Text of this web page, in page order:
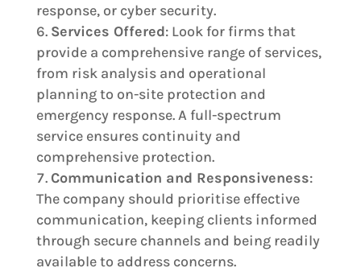
response, or cyber security.
Services Offered: Look for firms that
provide a comprehensive range of services,
from risk analysis and operational
planning to on-site protection and
emergency response. A full-spectrum
service ensures continuity and
comprehensive protection.
Communication and Responsiveness:
The company should prioritise effective
communication, keeping clients informed
through secure channels and being readily
available to address concerns.